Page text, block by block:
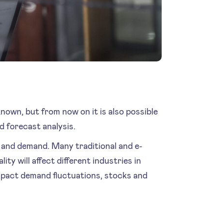
but from now on it is also possible
forecast analysis.
demand. Many traditional and e-
will affect different industries in
demand fluctuations, stocks and